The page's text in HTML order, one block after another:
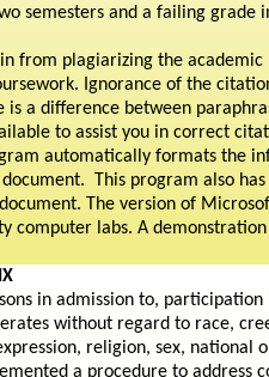
semesters and a failing grade
from plagiarizing the
Ignorance of the
a difference between
to assist you in correct
automatically formats the
This program also
The version of
computer labs. A
in admission to,
without regard to race,
religion, sex, national
a procedure to address